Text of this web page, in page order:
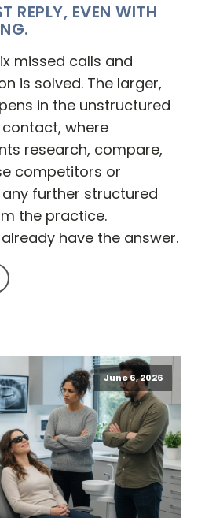
REPLY, EVEN WITH
missed calls and
is solved. The larger,
in the unstructured
where
research, compare,
competitors or
further structured
the practice.
have the answer.
June 6, 2026